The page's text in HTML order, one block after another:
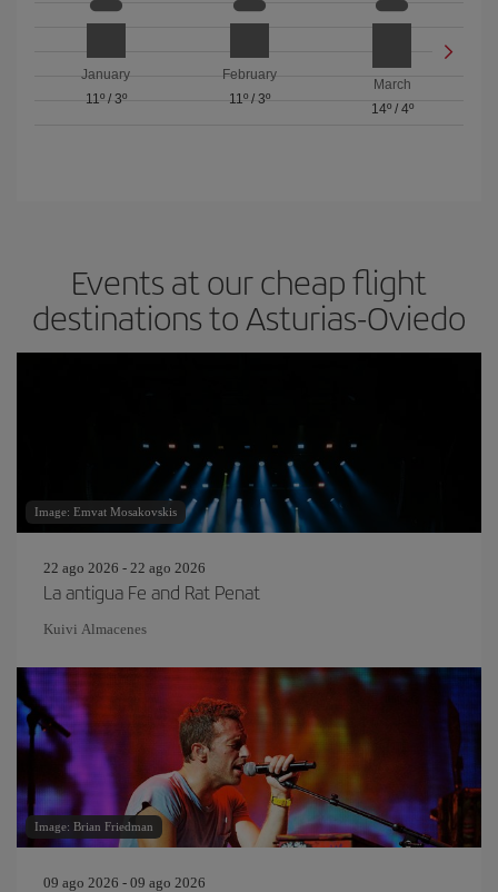
January
11º/ 3º
February
11º/ 3º
March
14º/ 4º
Events at our cheap flight
destinations to Asturias-Oviedo
Image: Emvat Mosakovskis
22 ago 2026 - 22 ago 2026
La antigua Fe and Rat Penat
Kuivi Almacenes
Image: Brian Friedman
09 ago 2026 - 09 ago 2026